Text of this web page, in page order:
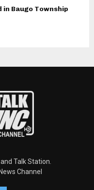
Baugo Township
Talk Station.
Channel